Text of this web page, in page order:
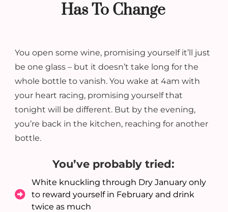
Has To Change
You open some wine, promising yourself it’ll just
be one glass – but it doesn’t take long for the
whole bottle to vanish. You wake at 4am with
your heart racing, promising yourself that
tonight will be different. But by the evening,
you’re back in the kitchen, reaching for another
bottle.
You’ve probably tried:
White knuckling through Dry January only
to reward yourself in February and drink
twice as much